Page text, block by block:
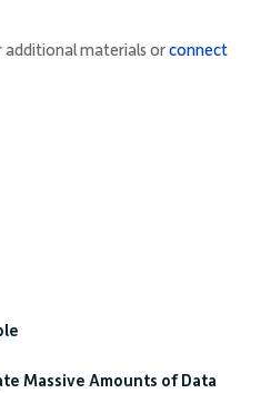
additional materials orconnect
Massive Amounts of Data